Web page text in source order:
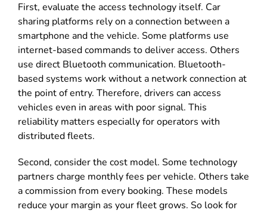
First, evaluate the access technology itself. Car
sharing platforms rely on a connection between a
smartphone and the vehicle. Some platforms use
internet-based commands to deliver access. Others
use direct Bluetooth communication. Bluetooth-
based systems work without a network connection at
the point of entry. Therefore, drivers can access
vehicles even in areas with poor signal. This
reliability matters especially for operators with
distributed fleets.
Second, consider the cost model. Some technology
partners charge monthly fees per vehicle. Others take
a commission from every booking. These models
reduce your margin as your fleet grows. So look for